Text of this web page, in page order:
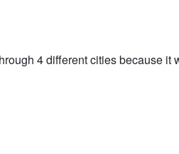
4 different cities because it